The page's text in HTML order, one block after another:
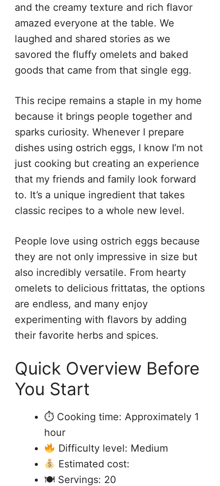
and the creamy texture and rich flavor
amazed everyone at the table. We
laughed and shared stories as we
savored the fluffy omelets and baked
goods that came from that single egg.
This recipe remains a staple in my home
because it brings people together and
sparks curiosity. Whenever I prepare
dishes using ostrich eggs, I know I’m not
just cooking but creating an experience
that my friends and family look forward
to. It’s a unique ingredient that takes
classic recipes to a whole new level.
People love using ostrich eggs because
they are not only impressive in size but
also incredibly versatile. From hearty
omelets to delicious frittatas, the options
are endless, and many enjoy
experimenting with flavors by adding
their favorite herbs and spices.
Quick Overview Before
You Start
⏱ Cooking time: Approximately 1
hour
Difficulty level: Medium
Estimated cost:
🍽 Servings: 20